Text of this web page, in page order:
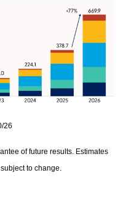
26
of future results. Estimates
to change.